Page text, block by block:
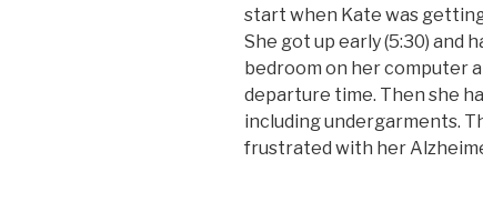
start when Kate was
She got up early (5:30) and
bedroom on her computer
departure time. Then she
including undergarments.
frustrated with her